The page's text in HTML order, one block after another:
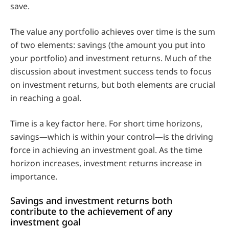
save.
The value any portfolio achieves over time is the sum
of two elements: savings (the amount you put into
your portfolio) and investment returns. Much of the
discussion about investment success tends to focus
on investment returns, but both elements are crucial
in reaching a goal.
Time is a key factor here. For short time horizons,
savings—which is within your control—is the driving
force in achieving an investment goal. As the time
horizon increases, investment returns increase in
importance.
Savings and investment returns both
contribute to the achievement of any
investment goal